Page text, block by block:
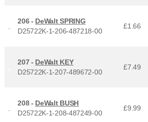
206 - DeWalt SPRING
D25722K-1-206-487218-00
£1.66
207 - DeWalt KEY
D25722K-1-207-489672-00
£7.49
208 - DeWalt BUSH
D25722K-1-208-487249-00
£9.99